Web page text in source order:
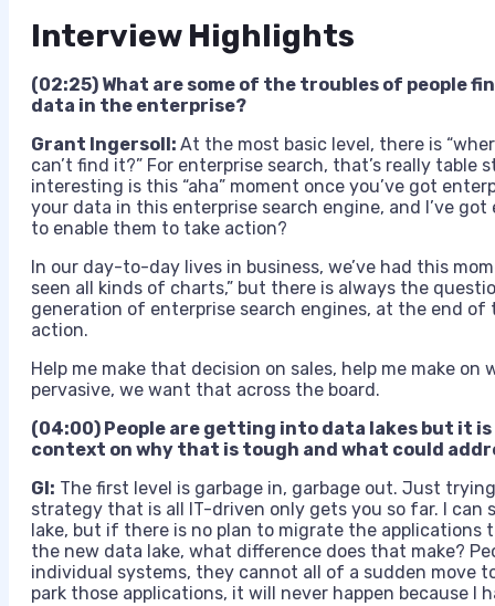
Interview Highlights
(02:25) What are some of the troubles of people
data in the enterprise?
Grant Ingersoll: At the most basic level, there is
can’t find it?” For enterprise search, that’s really table
interesting is this “aha” moment once you’ve got
your data in this enterprise search engine, and I’ve
to enable them to take action?
In our day-to-day lives in business, we’ve had this
seen all kinds of charts,” but there is always the
generation of enterprise search engines, at the end
action.
Help me make that decision on sales, help me make
pervasive, we want that across the board.
(04:00) People are getting into data lakes but it
context on why that is tough and what could
GI: The first level is garbage in, garbage out. Just
strategy that is all IT-driven only gets you so far. I
lake, but if there is no plan to migrate the
the new data lake, what difference does that make?
individual systems, they cannot all of a sudden move
park those applications, it will never happen because I